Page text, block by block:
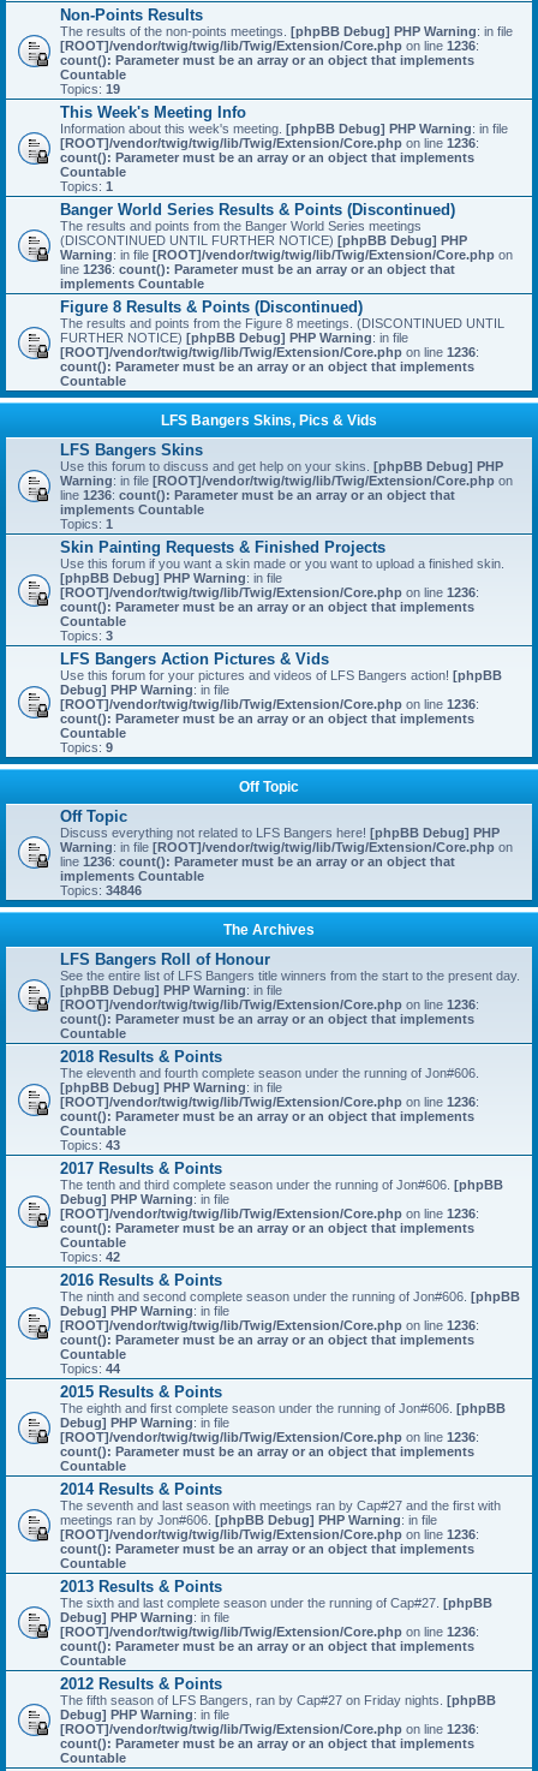
Non-Points Results
The results of the non-points meetings. [phpBB Debug] PHP Warning: in file
[ROOT]/vendor/twig/twig/lib/Twig/Extension/Core.php on line 1236:
count(): Parameter must be an array or an object that implements
Countable
Topics: 19
This Week's Meeting Info
Information about this week's meeting. [phpBB Debug] PHP Warning: in file
[ROOT]/vendor/twig/twig/lib/Twig/Extension/Core.php on line 1236:
count(): Parameter must be an array or an object that implements
Countable
Topics: 1
Banger World Series Results & Points (Discontinued)
The results and points from the Banger World Series meetings
(DISCONTINUED UNTIL FURTHER NOTICE) [phpBB Debug] PHP
Warning: in file [ROOT]/vendor/twig/twig/lib/Twig/Extension/Core.php on
line 1236: count(): Parameter must be an array or an object that
implements Countable
Figure 8 Results & Points (Discontinued)
The results and points from the Figure 8 meetings. (DISCONTINUED UNTIL
FURTHER NOTICE) [phpBB Debug] PHP Warning: in file
[ROOT]/vendor/twig/twig/lib/Twig/Extension/Core.php on line 1236:
count(): Parameter must be an array or an object that implements
Countable
LFS Bangers Skins, Pics & Vids
LFS Bangers Skins
Use this forum to discuss and get help on your skins. [phpBB Debug] PHP
Warning: in file [ROOT]/vendor/twig/twig/lib/Twig/Extension/Core.php on
line 1236: count(): Parameter must be an array or an object that
implements Countable
Topics: 1
Skin Painting Requests & Finished Projects
Use this forum if you want a skin made or you want to upload a finished skin.
[phpBB Debug] PHP Warning: in file
[ROOT]/vendor/twig/twig/lib/Twig/Extension/Core.php on line 1236:
count(): Parameter must be an array or an object that implements
Countable
Topics: 3
LFS Bangers Action Pictures & Vids
Use this forum for your pictures and videos of LFS Bangers action! [phpBB
Debug] PHP Warning: in file
[ROOT]/vendor/twig/twig/lib/Twig/Extension/Core.php on line 1236:
count(): Parameter must be an array or an object that implements
Countable
Topics: 9
Off Topic
Off Topic
Discuss everything not related to LFS Bangers here! [phpBB Debug] PHP
Warning: in file [ROOT]/vendor/twig/twig/lib/Twig/Extension/Core.php on
line 1236: count(): Parameter must be an array or an object that
implements Countable
Topics: 34846
The Archives
LFS Bangers Roll of Honour
See the entire list of LFS Bangers title winners from the start to the present day.
[phpBB Debug] PHP Warning: in file
[ROOT]/vendor/twig/twig/lib/Twig/Extension/Core.php on line 1236:
count(): Parameter must be an array or an object that implements
Countable
2018 Results & Points
The eleventh and fourth complete season under the running of Jon#606.
[phpBB Debug] PHP Warning: in file
[ROOT]/vendor/twig/twig/lib/Twig/Extension/Core.php on line 1236:
count(): Parameter must be an array or an object that implements
Countable
Topics: 43
2017 Results & Points
The tenth and third complete season under the running of Jon#606. [phpBB
Debug] PHP Warning: in file
[ROOT]/vendor/twig/twig/lib/Twig/Extension/Core.php on line 1236:
count(): Parameter must be an array or an object that implements
Countable
Topics: 42
2016 Results & Points
The ninth and second complete season under the running of Jon#606. [phpBB
Debug] PHP Warning: in file
[ROOT]/vendor/twig/twig/lib/Twig/Extension/Core.php on line 1236:
count(): Parameter must be an array or an object that implements
Countable
Topics: 44
2015 Results & Points
The eighth and first complete season under the running of Jon#606. [phpBB
Debug] PHP Warning: in file
[ROOT]/vendor/twig/twig/lib/Twig/Extension/Core.php on line 1236:
count(): Parameter must be an array or an object that implements
Countable
2014 Results & Points
The seventh and last season with meetings ran by Cap#27 and the first with
meetings ran by Jon#606. [phpBB Debug] PHP Warning: in file
[ROOT]/vendor/twig/twig/lib/Twig/Extension/Core.php on line 1236:
count(): Parameter must be an array or an object that implements
Countable
2013 Results & Points
The sixth and last complete season under the running of Cap#27. [phpBB
Debug] PHP Warning: in file
[ROOT]/vendor/twig/twig/lib/Twig/Extension/Core.php on line 1236:
count(): Parameter must be an array or an object that implements
Countable
2012 Results & Points
The fifth season of LFS Bangers, ran by Cap#27 on Friday nights. [phpBB
Debug] PHP Warning: in file
[ROOT]/vendor/twig/twig/lib/Twig/Extension/Core.php on line 1236:
count(): Parameter must be an array or an object that implements
Countable